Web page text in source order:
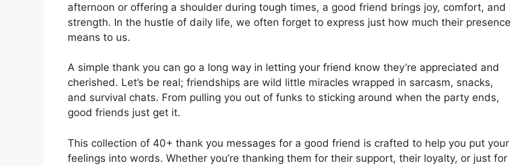
afternoon or offering a shoulder during tough times, a good friend brings joy, comfort, and
strength. In the hustle of daily life, we often forget to express just how much their presence
means to us.
A simple thank you can go a long way in letting your friend know they’re appreciated and
cherished. Let’s be real; friendships are wild little miracles wrapped in sarcasm, snacks,
and survival chats. From pulling you out of funks to sticking around when the party ends,
good friends just get it.
This collection of 40+ thank you messages for a good friend is crafted to help you put your
feelings into words. Whether you’re thanking them for their support, their loyalty, or just for